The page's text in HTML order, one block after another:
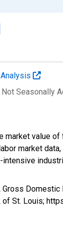
Not Seasonally
market value
market
of St. Louis;